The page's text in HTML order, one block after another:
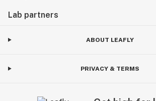
Lab partners
ABOUT LEAFLY
PRIVACY & TERMS